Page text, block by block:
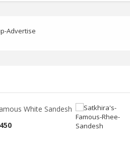
White Sandesh
450